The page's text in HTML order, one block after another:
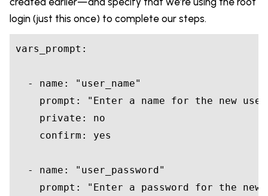
login (just this once) to complete our steps.
vars_prompt:
  - name:
"user_name"
    prompt:
"Enter a name for the new
    private:
no
    confirm:
yes
  - name:
"user_password"
    prompt:
"Enter a password for the new